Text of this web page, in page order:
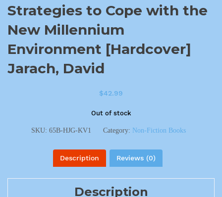
Strategies to Cope with the
New Millennium
Environment [Hardcover]
Jarach, David
$42.99
Out of stock
SKU: 65B-HJG-KV1 Category: Non-Fiction Books
Description Reviews (0)
Description